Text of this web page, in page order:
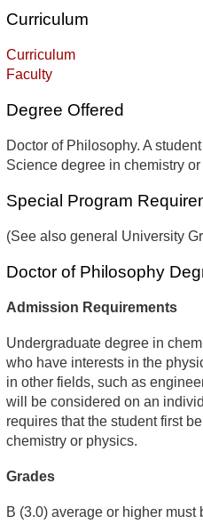
Curriculum
Curriculum
Faculty
Degree Offered
Doctor of Philosophy. A
Science degree in chemistry
Special Program
(See also general University
Doctor of Philosophy
Admission Requirements
Undergraduate degree in
who have interests in the
in other fields, such as
will be considered on an
requires that the student first
chemistry or physics.
Grades
B (3.0) average or higher must